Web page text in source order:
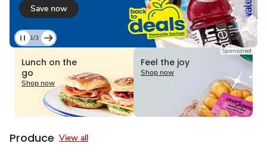
Save now
Current
1
of
1/3
Lunch on the
go
Shop now
Sponsored
Feel the joy
Shop now
Produce View all